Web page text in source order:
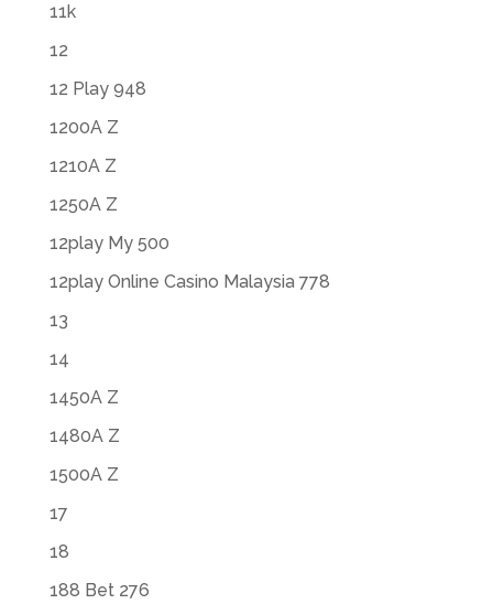
11k
12
12 Play 948
1200A Z
1210A Z
1250A Z
12play My 500
12play Online Casino Malaysia 778
13
14
1450A Z
1480A Z
1500A Z
17
18
188 Bet 276